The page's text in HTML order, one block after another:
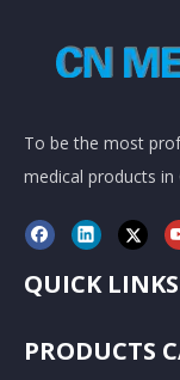
To be the most
medical products in
QUICK LINKS
PRODUCTS